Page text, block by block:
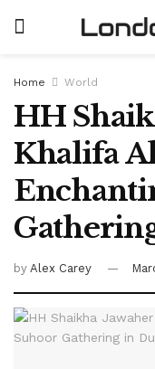
Home World
HH
Khalifa
by Alex Carey